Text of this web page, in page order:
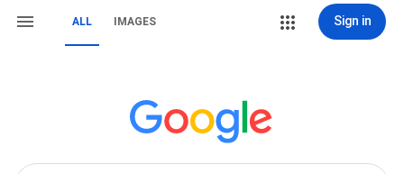
ALL IMAGES Sign in